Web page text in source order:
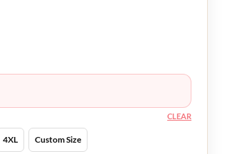
4XL Custom Size
CLEAR